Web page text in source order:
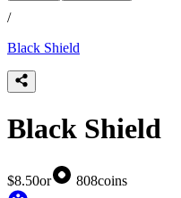
/
Black Shield
Black Shield
$8.50or 808coins